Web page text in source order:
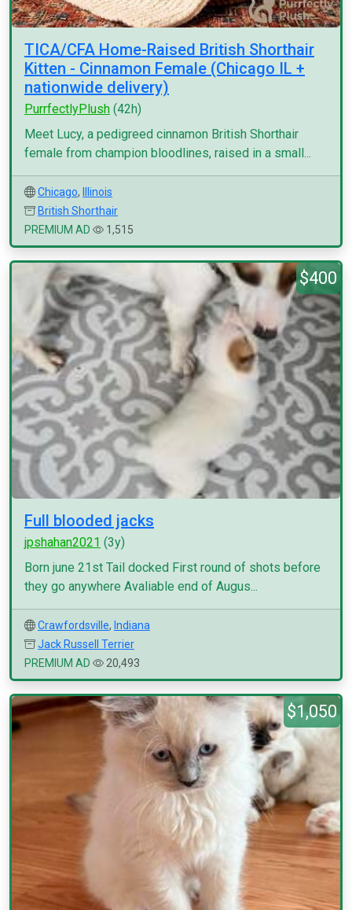
TICA/CFA Home-Raised British Shorthair
Kitten - Cinnamon Female (Chicago IL +
nationwide delivery)
PurrfectlyPlush (42h)
Meet Lucy, a pedigreed cinnamon British Shorthair
female from champion bloodlines, raised in a small...
Chicago,
Illinois
British Shorthair
PREMIUM AD
1,515
$400
Full blooded jacks
jpshahan2021 (3y)
Born june 21st Tail docked First round of shots before
they go anywhere Avaliable end of Augus...
Crawfordsville, Indiana
Jack Russell Terrier
PREMIUM AD
20,493
$1,050